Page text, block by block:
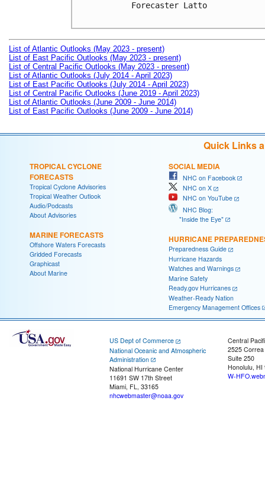
Forecaster Latto
List of Atlantic Outlooks (May 2023 - present)
List of East Pacific Outlooks (May 2023 - present)
List of Central Pacific Outlooks (May 2023 - present)
List of Atlantic Outlooks (July 2014 - April 2023)
List of East Pacific Outlooks (July 2014 - April 2023)
List of Central Pacific Outlooks (June 2019 - April 2023)
List of Atlantic Outlooks (June 2009 - June 2014)
List of East Pacific Outlooks (June 2009 - June 2014)
Quick Links
TROPICAL CYCLONE
FORECASTS
Tropical Cyclone Advisories
Tropical Weather Outlook
Audio/Podcasts
About Advisories
MARINE FORECASTS
Offshore Waters Forecasts
Gridded Forecasts
Graphicast
About Marine
SOCIAL MEDIA
NHC on Facebook
NHC on X
NHC on YouTube
NHC Blog:
"Inside the Eye"
HURRICANE
Preparedness Guide
Hurricane Hazards
Watches and Warnings
Marine Safety
Ready.gov Hurricanes
Weather-Ready Nation
Emergency Management Offices
US Dept of Commerce
National Oceanic and Atmospheric
Administration
National Hurricane Center
11691 SW 17th Street
Miami, FL, 33165
nhcwebmaster@noaa.gov
Central
2525
Suite 250
Honolulu, HI
W-